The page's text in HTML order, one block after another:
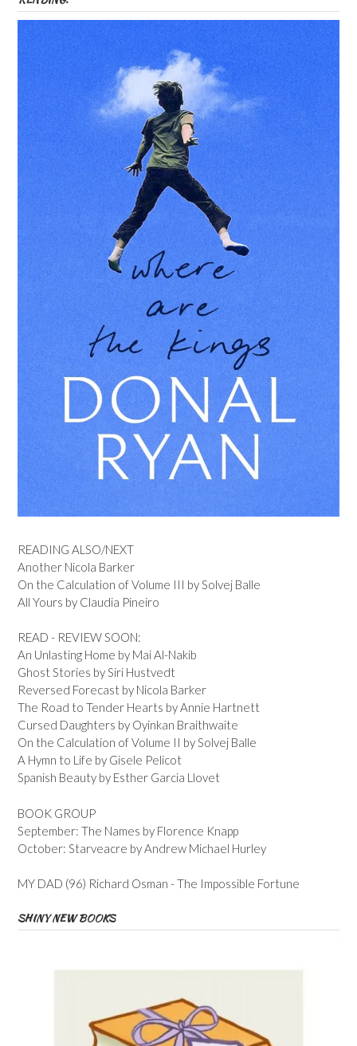
READING ALSO/NEXT
Another Nicola Barker
On the Calculation of Volume III by Solvej Balle
All Yours by Claudia Pineiro
READ - REVIEW SOON:
An Unlasting Home by Mai Al-Nakib
Ghost Stories by Siri Hustvedt
Reversed Forecast by Nicola Barker
The Road to Tender Hearts by Annie Hartnett
Cursed Daughters by Oyinkan Braithwaite
On the Calculation of Volume II by Solvej Balle
A Hymn to Life by Gisele Pelicot
Spanish Beauty by Esther Garcia Llovet
BOOK GROUP
September: The Names by Florence Knapp
October: Starveacre by Andrew Michael Hurley
MY DAD (96) Richard Osman - The Impossible Fortune
SHINY NEW BOOKS